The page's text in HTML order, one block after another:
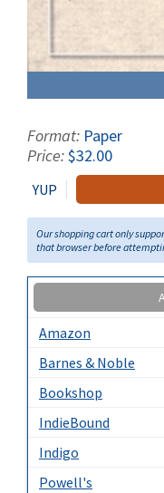
Format: Paper
Price:$32.00
YUP
Our shopping cart only
that browser before
Amazon
Barnes & Noble
Bookshop
IndieBound
Indigo
Powell's